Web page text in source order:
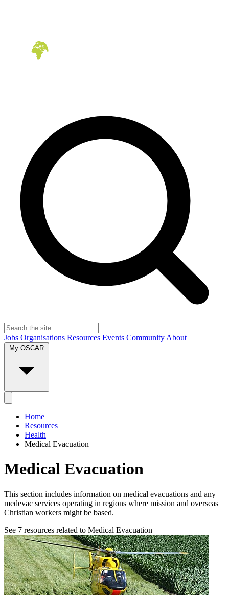
Jobs Organisations Resources Events Community About
Home
Resources
Health
Medical Evacuation
Medical Evacuation
This section includes information on medical evacuations and any
medevac services operating in regions where mission and overseas
Christian workers might be based.
See 7 resources related to Medical Evacuation